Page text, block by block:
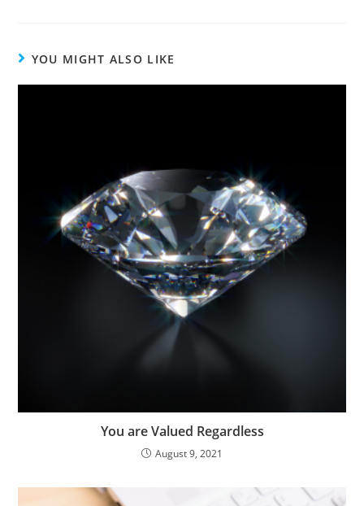
YOU MIGHT ALSO LIKE
You are Valued Regardless
August 9, 2021